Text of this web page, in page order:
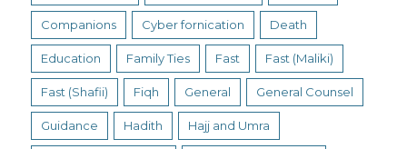
Companions Cyber fornication Death
Education Family Ties Fast Fast (Maliki)
Fast (Shafii) Fiqh General General Counsel
Guidance Hadith Hajj and Umra